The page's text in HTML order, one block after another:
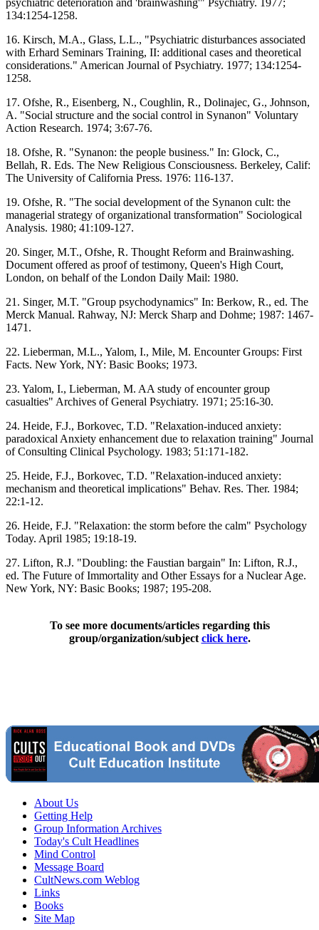
134:1254-1258.
16. Kirsch, M.A., Glass, L.L., "Psychiatric disturbances associated
with Erhard Seminars Training, II: additional cases and theoretical
considerations." American Journal of Psychiatry. 1977; 134:1254-
1258.
17. Ofshe, R., Eisenberg, N., Coughlin, R., Dolinajec, G., Johnson,
A. "Social structure and the social control in Synanon" Voluntary
Action Research. 1974; 3:67-76.
18. Ofshe, R. "Synanon: the people business." In: Glock, C.,
Bellah, R. Eds. The New Religious Consciousness. Berkeley, Calif:
The University of California Press. 1976: 116-137.
19. Ofshe, R. "The social development of the Synanon cult: the
managerial strategy of organizational transformation" Sociological
Analysis. 1980; 41:109-127.
20. Singer, M.T., Ofshe, R. Thought Reform and Brainwashing.
Document offered as proof of testimony, Queen's High Court,
London, on behalf of the London Daily Mail: 1980.
21. Singer, M.T. "Group psychodynamics" In: Berkow, R., ed. The
Merck Manual. Rahway, NJ: Merck Sharp and Dohme; 1987: 1467-
1471.
22. Lieberman, M.L., Yalom, I., Mile, M. Encounter Groups: First
Facts. New York, NY: Basic Books; 1973.
23. Yalom, I., Lieberman, M. AA study of encounter group
casualties" Archives of General Psychiatry. 1971; 25:16-30.
24. Heide, F.J., Borkovec, T.D. "Relaxation-induced anxiety:
paradoxical Anxiety enhancement due to relaxation training" Journal
of Consulting Clinical Psychology. 1983; 51:171-182.
25. Heide, F.J., Borkovec, T.D. "Relaxation-induced anxiety:
mechanism and theoretical implications" Behav. Res. Ther. 1984;
22:1-12.
26. Heide, F.J. "Relaxation: the storm before the calm" Psychology
Today. April 1985; 19:18-19.
27. Lifton, R.J. "Doubling: the Faustian bargain" In: Lifton, R.J.,
ed. The Future of Immortality and Other Essays for a Nuclear Age.
New York, NY: Basic Books; 1987; 195-208.
To see more documents/articles regarding this
group/organization/subject click here.
About Us
Getting Help
Group Information Archives
Today's Cult Headlines
Mind Control
Message Board
CultNews.com Weblog
Links
Books
Site Map